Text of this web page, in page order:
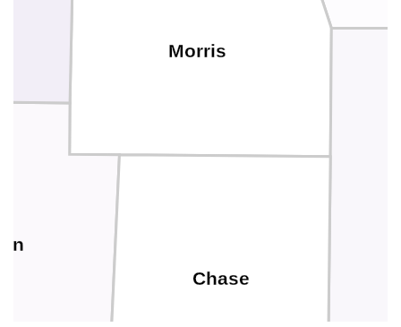
Morris
Chase